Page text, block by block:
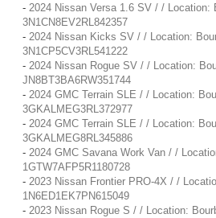
- 2024 Nissan Versa 1.6 SV / / Location:
3N1CN8EV2RL842357
- 2024 Nissan Kicks SV / / Location:
3N1CP5CV3RL541222
- 2024 Nissan Rogue SV / / Location:
JN8BT3BA6RW351744
- 2024 GMC Terrain SLE / / Location:
3GKALMEG3RL372977
- 2024 GMC Terrain SLE / / Location:
3GKALMEG8RL345886
- 2024 GMC Savana Work Van / /
1GTW7AFP5R1180728
- 2023 Nissan Frontier PRO-4X / /
1N6ED1EK7PN615049
- 2023 Nissan Rogue S / / Location: